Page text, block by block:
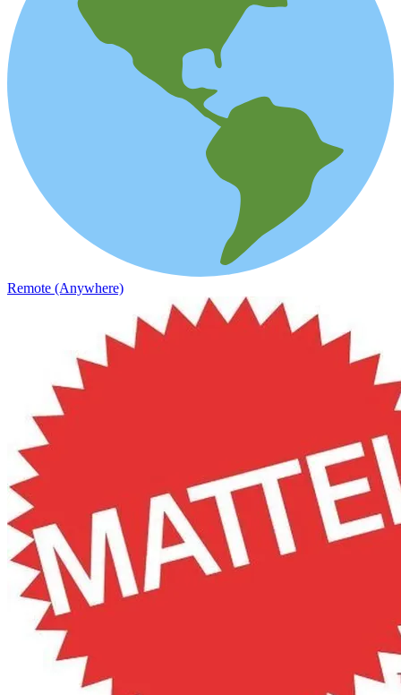
Remote (Anywhere)